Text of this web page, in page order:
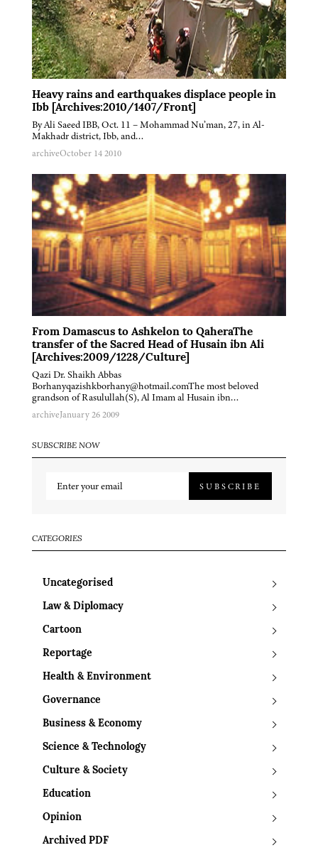
Heavy rains and earthquakes displace people in
Ibb [Archives:2010/1407/Front]
By Ali Saeed IBB, Oct. 11 – Mohammad Nu’man, 27, in Al-
Makhadr district, Ibb, and…
archiveOctober 14 2010
From Damascus to Ashkelon to QaheraThe
transfer of the Sacred Head of Husain ibn Ali
[Archives:2009/1228/Culture]
Qazi Dr. Shaikh Abbas
Borhanyqazishkborhany@hotmail.comThe most beloved
grandson of Rasulullah(S), Al Imam al Husain ibn…
archiveJanuary 26 2009
SUBSCRIBE NOW
SUBSCRIBE
CATEGORIES
Uncategorised
Law & Diplomacy
Cartoon
Reportage
Health & Environment
Governance
Business & Economy
Science & Technology
Culture & Society
Education
Opinion
Archived PDF